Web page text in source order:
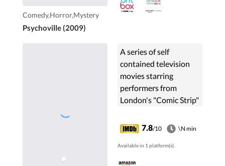
Comedy,Horror,Mystery
Psychoville (2009)
A series of self
contained television
movies starring
performers from
London's "Comic Strip"
friends. Noted for a
high sense of parody of
previous movies,
literature, and
7.8/10 \N min
Available in 1 platform(s).